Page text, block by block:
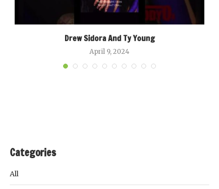
Drew Sidora And Ty Young
April 9, 2024
Categories
All